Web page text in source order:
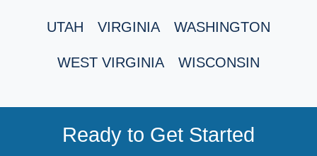
UTAH VIRGINIA WASHINGTON
WEST VIRGINIA WISCONSIN
Ready to Get Started